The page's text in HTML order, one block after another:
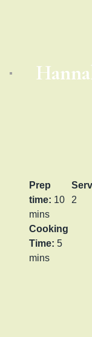
Prep
time: 10
mins
Cooking
Time: 5
mins
2